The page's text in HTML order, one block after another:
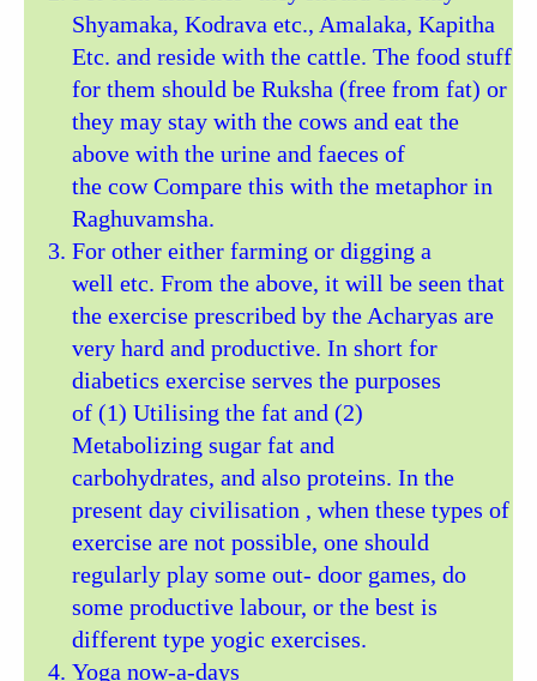
Shyamaka, Kodrava etc., Amalaka, Kapitha
Etc. and reside with the cattle. The food stuff
for them should be Ruksha (free from fat) or
they may stay with the cows and eat the
above with the urine and faeces of
the cow Compare this with the metaphor in
Raghuvamsha.
For other either farming or digging a
well etc. From the above, it will be seen that
the exercise prescribed by the Acharyas are
very hard and productive. In short for
diabetics exercise serves the purposes
of (1) Utilising the fat and (2)
Metabolizing sugar fat and
carbohydrates, and also proteins. In the
present day civilisation , when these types of
exercise are not possible, one should
regularly play some out- door games, do
some productive labour, or the best is
different type yogic exercises.
Yoga now-a-days